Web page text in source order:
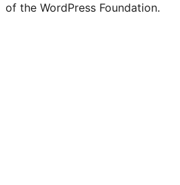
of the WordPress Foundation.